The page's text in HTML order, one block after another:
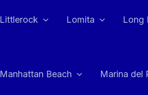
Littlerock Lomita Long
Manhattan Beach Marina del